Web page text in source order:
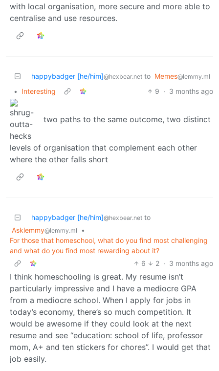
with local organisation, more secure and more able to
centralise and use resources.
happybadger [he/him]@hexbear.net to Memes@lemmy.ml
• Interesting 9 · 3 months ago
two paths to the same outcome, two distinct
levels of organisation that complement each other
where the other falls short
happybadger [he/him]@hexbear.net to
Asklemmy@lemmy.ml
•
For those that homeschool, what do you find most challenging
and what do you find most rewarding about it?
6
2 · 3 months ago
I think homeschooling is great. My resume isn’t
particularly impressive and I have a mediocre GPA
from a mediocre school. When I apply for jobs in
today’s economy, there’s so much competition. It
would be awesome if they could look at the next
resume and see “education: school of life, professor
mom, A+ and ten stickers for chores”. I would get that
job easily.